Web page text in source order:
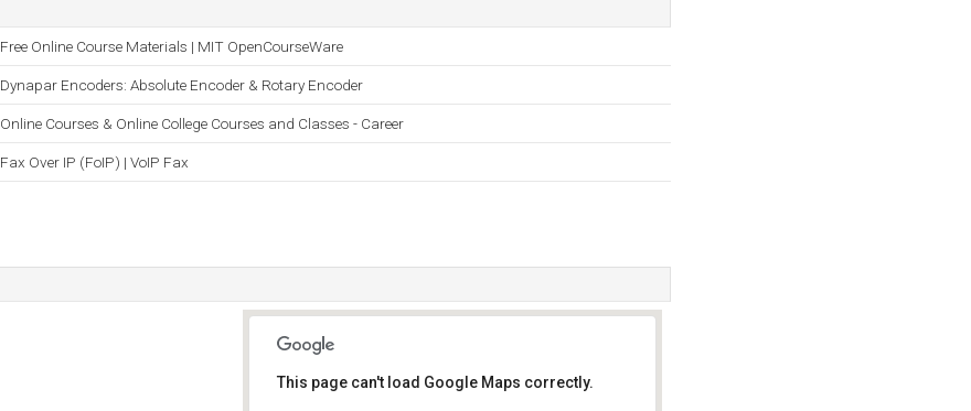
Free Online Course Materials | MIT OpenCourseWare
Dynapar Encoders: Absolute Encoder & Rotary Encoder
Online Courses & Online College Courses and Classes - Career
Fax Over IP (FoIP) | VoIP Fax
This page can't load Google Maps correctly.